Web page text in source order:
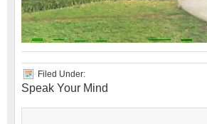
Filed Under:
Speak Your Mind